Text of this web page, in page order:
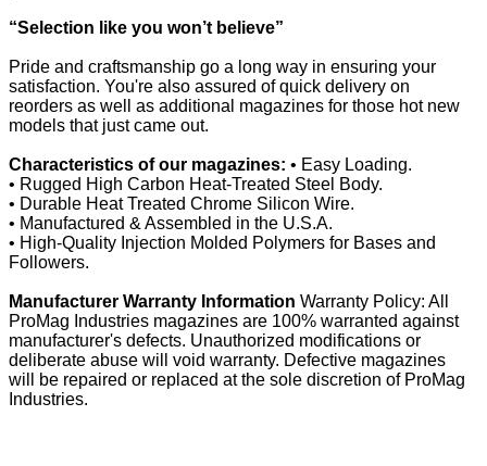
“Selection like you won’t believe”
Pride and craftsmanship go a long way in ensuring your
satisfaction. You're also assured of quick delivery on
reorders as well as additional magazines for those hot new
models that just came out.
Characteristics of our magazines: • Easy Loading.
• Rugged High Carbon Heat-Treated Steel Body.
• Durable Heat Treated Chrome Silicon Wire.
• Manufactured & Assembled in the U.S.A.
• High-Quality Injection Molded Polymers for Bases and
Followers.
Manufacturer Warranty Information Warranty Policy: All
ProMag Industries magazines are 100% warranted against
manufacturer's defects. Unauthorized modifications or
deliberate abuse will void warranty. Defective magazines
will be repaired or replaced at the sole discretion of ProMag
Industries.